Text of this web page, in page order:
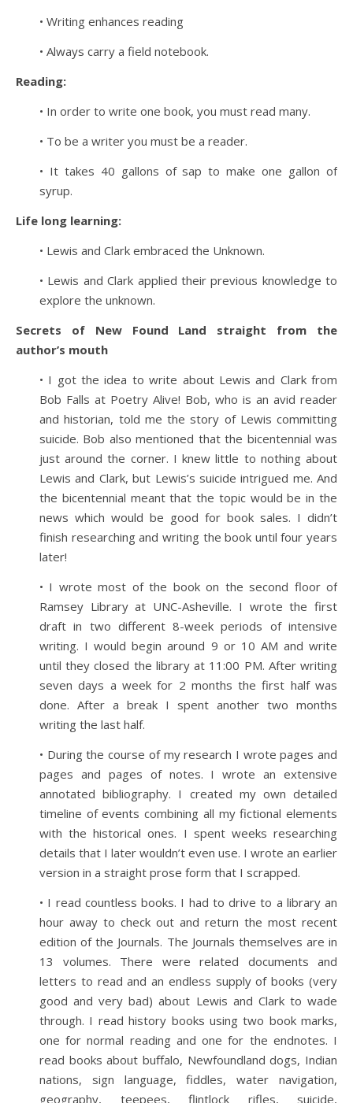
• Writing enhances reading
• Always carry a field notebook.
Reading:
• In order to write one book, you must read many.
• To be a writer you must be a reader.
• It takes 40 gallons of sap to make one gallon of
syrup.
Life long learning:
• Lewis and Clark embraced the Unknown.
• Lewis and Clark applied their previous knowledge to
explore the unknown.
Secrets of New Found Land straight from the
author’s mouth
• I got the idea to write about Lewis and Clark from
Bob Falls at Poetry Alive! Bob, who is an avid reader
and historian, told me the story of Lewis committing
suicide. Bob also mentioned that the bicentennial was
just around the corner. I knew little to nothing about
Lewis and Clark, but Lewis’s suicide intrigued me. And
the bicentennial meant that the topic would be in the
news which would be good for book sales. I didn’t
finish researching and writing the book until four years
later!
• I wrote most of the book on the second floor of
Ramsey Library at UNC-Asheville. I wrote the first
draft in two different 8-week periods of intensive
writing. I would begin around 9 or 10 AM and write
until they closed the library at 11:00 PM. After writing
seven days a week for 2 months the first half was
done. After a break I spent another two months
writing the last half.
• During the course of my research I wrote pages and
pages and pages of notes. I wrote an extensive
annotated bibliography. I created my own detailed
timeline of events combining all my fictional elements
with the historical ones. I spent weeks researching
details that I later wouldn’t even use. I wrote an earlier
version in a straight prose form that I scrapped.
• I read countless books. I had to drive to a library an
hour away to check out and return the most recent
edition of the Journals. The Journals themselves are in
13 volumes. There were related documents and
letters to read and an endless supply of books (very
good and very bad) about Lewis and Clark to wade
through. I read history books using two book marks,
one for normal reading and one for the endnotes. I
read books about buffalo, Newfoundland dogs, Indian
nations, sign language, fiddles, water navigation,
geography, teepees, flintlock rifles, suicide,